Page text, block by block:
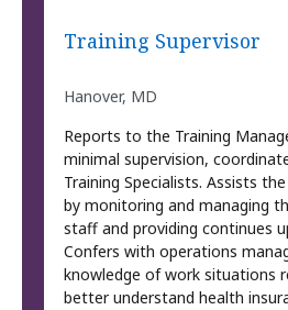
Training Supervisor
Hanover, MD
Reports to the Training
minimal supervision,
Training Specialists. Assists
by monitoring and managing
staff and providing continues
Confers with operations
knowledge of work situations
better understand health